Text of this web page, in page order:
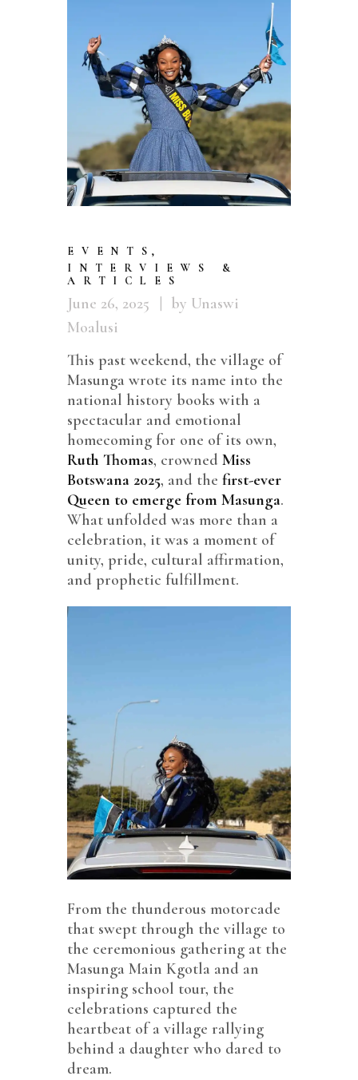
EVENTS,
INTERVIEWS &
ARTICLES
June 26, 2025
by Unaswi
Moalusi
This past weekend, the village of
Masunga wrote its name into the
national history books with a
spectacular and emotional
homecoming for one of its own,
Ruth Thomas, crowned Miss
Botswana 2025, and the first-ever
Queen to emerge from Masunga.
What unfolded was more than a
celebration, it was a moment of
unity, pride, cultural affirmation,
and prophetic fulfillment.
From the thunderous motorcade
that swept through the village to
the ceremonious gathering at the
Masunga Main Kgotla and an
inspiring school tour, the
celebrations captured the
heartbeat of a village rallying
behind a daughter who dared to
dream.